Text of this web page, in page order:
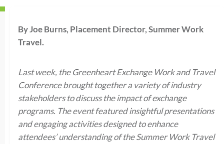
By Joe Burns, Placement Director, Summer Work
Travel.
Last week, the Greenheart Exchange Work and Travel
Conference brought together a variety of industry
stakeholders to discuss the impact of exchange
programs. The event featured insightful presentations
and engaging activities designed to enhance
attendees’ understanding of the Summer Work Travel